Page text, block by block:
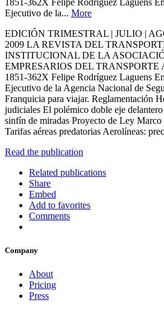
1851-362X Felipe Rodríguez Laguens
Ejecutivo de la... More
EDICIÓN TRIMESTRAL | JULIO |
2009 LA REVISTA DEL
INSTITUCIONAL DE LA
EMPRESARIOS DEL TRANSPORTE
1851-362X Felipe Rodríguez Laguens
Ejecutivo de la Agencia Nacional de
Franquicia para viajar. Reglamentación
judiciales El polémico doble eje
sinfín de miradas Proyecto de Ley
Tarifas aéreas predatorias Aerolíneas:
Read the publication
Related publications
Share
Embed
Add to favorites
Comments
Company
About
Pricing
Press